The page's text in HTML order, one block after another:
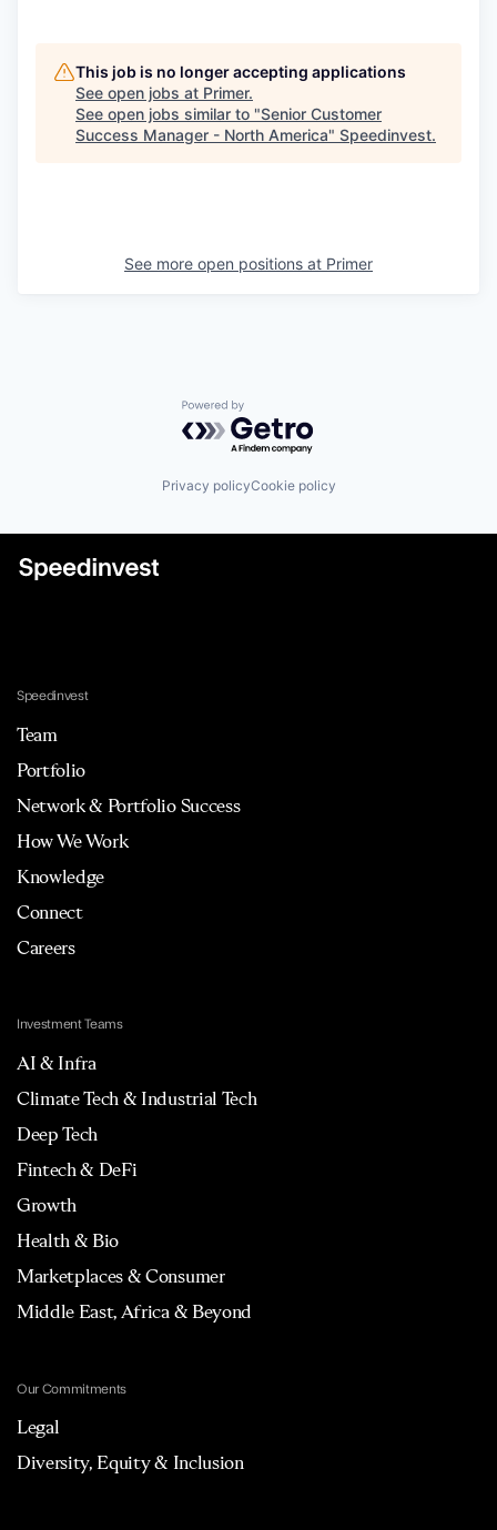
This job is no longer accepting applications
See open jobs at Primer.
See open jobs similar to "Senior Customer
Success Manager - North America" Speedinvest.
See more open positions at Primer
Powered by Getro.com
Privacy policyCookie policy
Speedinvest
Team
Portfolio
Network & Portfolio Success
How We Work
Knowledge
Connect
Careers
Investment Teams
AI & Infra
Climate Tech & Industrial Tech
Deep Tech
Fintech & DeFi
Growth
Health & Bio
Marketplaces & Consumer
Middle East, Africa & Beyond
Our Commitments
Legal
Diversity, Equity & Inclusion